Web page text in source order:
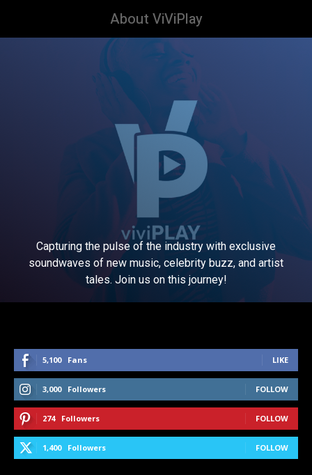
About ViViPlay
Capturing the pulse of the industry with exclusive
soundwaves of new music, celebrity buzz, and artist
tales. Join us on this journey!
5,100 Fans LIKE
3,000 Followers FOLLOW
274 Followers FOLLOW
1,400 Followers FOLLOW